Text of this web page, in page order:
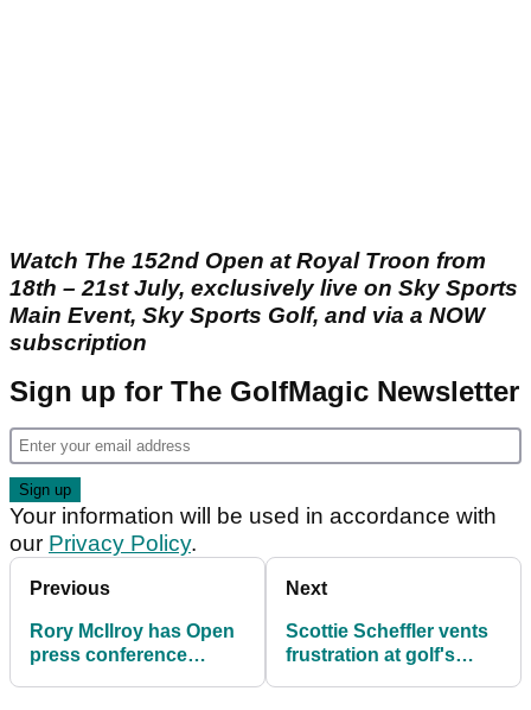
Watch The 152nd Open at Royal Troon from
18th – 21st July, exclusively live on Sky Sports
Main Event, Sky Sports Golf, and via a NOW
subscription
Sign up for The GolfMagic Newsletter
Your information will be used in accordance with
our Privacy Policy.
Previous
Rory McIlroy has Open
press conference
Next
Scottie Scheffler vents
frustration at golf's